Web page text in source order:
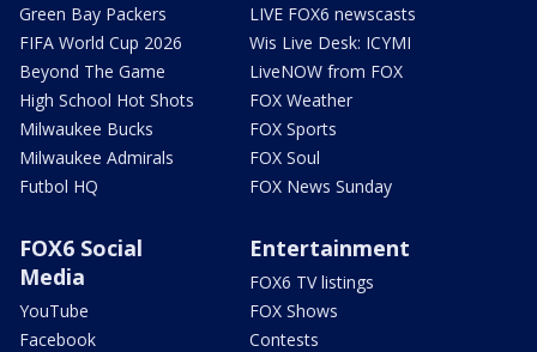
Green Bay Packers
FIFA World Cup 2026
Beyond The Game
High School Hot Shots
Milwaukee Bucks
Milwaukee Admirals
Futbol HQ
LIVE FOX6 newscasts
Wis Live Desk: ICYMI
LiveNOW from FOX
FOX Weather
FOX Sports
FOX Soul
FOX News Sunday
FOX6 Social
Media
YouTube
Facebook
Entertainment
FOX6 TV listings
FOX Shows
Contests